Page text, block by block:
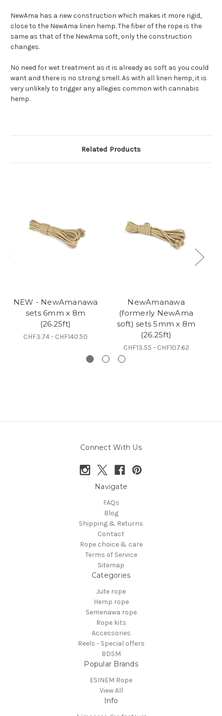
NewAma has a new construction which makes it more rigid,
close to the NewAma linen hemp. The fiber of the rope is the
same as that of the NewAma soft, only the construction
changes.
No need for wet treatment as it is already as soft as you could
want and there is no strong smell. As with all linen hemp, it is
very unlikely to trigger any allegies common with cannabis
hemp.
Related Products
NEW - NewAmanawa
sets 6mm x 8m
(26.25ft)
CHF3.74 - CHF140.50
NewAmanawa
(formerly NewAma
soft) sets 5mm x 8m
(26.25ft)
CHF13.55 - CHF107.62
Connect With Us
Navigate
FAQs
Blog
Shipping & Returns
Contact
Rope choice & care
Terms of Service
Sitemap
Categories
Jute rope
Hemp rope
Semenawa rope
Rope kits
Accessories
Reels - Special offers
BDSM
Popular Brands
ESINEM Rope
View All
Info